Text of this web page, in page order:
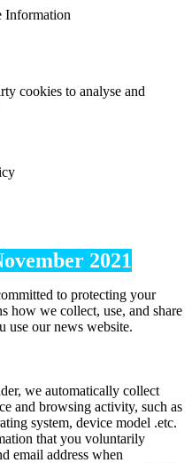
Information
cookies to analyse and
2021
to protecting your
how we collect, use, and share
use our news website.
we automatically collect
and browsing activity, such as
system, device model .etc.
that you voluntarily
email address when